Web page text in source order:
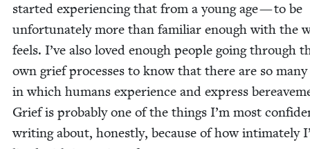
start­ed expe­ri­enc­ing that from a young age — to be
unfor­tu­nate­ly more than famil­iar enough with the
feels. I’ve also loved enough peo­ple going through
own grief process­es to know that there are so many
in which humans expe­ri­ence and express
Grief is prob­a­bly one of the things I’m most
writ­ing about, hon­est­ly, because of how inti­mate­ly